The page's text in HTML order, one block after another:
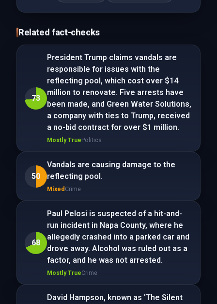
Related fact-checks
73
President Trump claims vandals are
responsible for issues with the
reflecting pool, which cost over $14
million to renovate. Five arrests have
been made, and Green Water Solutions,
a company with ties to Trump, received
a no-bid contract for over $1 million.
Mostly TruePolitics
50
Vandals are causing damage to the
reflecting pool.
Mixed Crime
68
Paul Pelosi is suspected of a hit-and-
run incident in Napa County, where he
allegedly crashed into a parked car and
drove away. Alcohol was ruled out as a
factor, and he was not arrested.
Mostly TrueCrime
David Hampson, known as 'The Silent